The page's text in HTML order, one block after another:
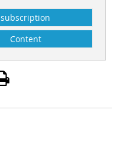
subscription
Content